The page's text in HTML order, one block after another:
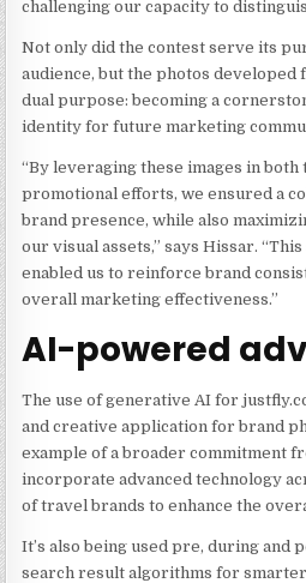
challenging our capacity to
Not only did the contest serve its
audience, but the photos developed
dual purpose: becoming a
identity for future marketing
“By leveraging these images in both
promotional efforts, we ensured a
brand presence, while also
our visual assets,” says Hissar.
enabled us to reinforce brand
overall marketing effectiveness.”
AI-powered
The use of generative AI for
and creative application for brand
example of a broader commitment
incorporate advanced technology
of travel brands to enhance the
It’s also being used pre, during and
search result algorithms for